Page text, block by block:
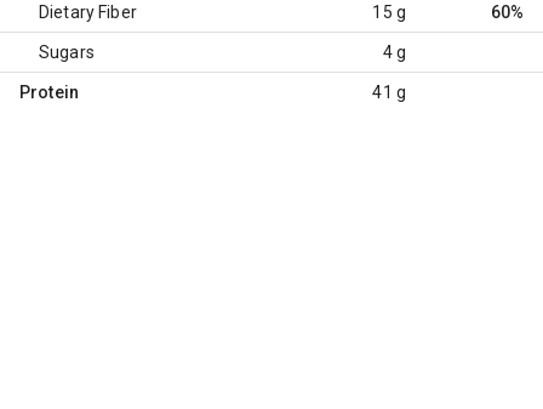
Dietary Fiber 15 g 60%
Sugars 4 g
Protein 41 g